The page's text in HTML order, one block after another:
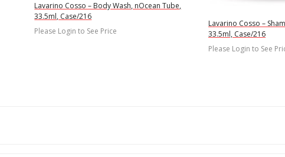
Lavarino Cosso – Body Wash, nOcean Tube,
33.5ml, Case/216
Please Login to See Price
Lavarino Cosso –
33.5ml, Case/216
Please Login to See